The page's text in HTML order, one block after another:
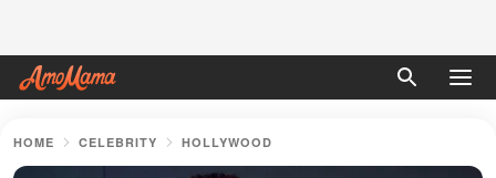
HOME CELEBRITY HOLLYWOOD